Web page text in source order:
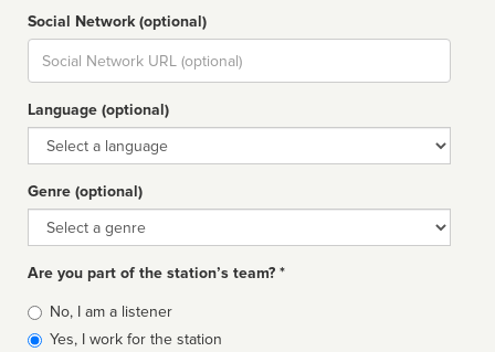
Social Network (optional)
Social
url
Language (optional)
Language
Genre (optional)
Genre
Are you part of the station’s team? *
Is
affiliated
No, I am a listener
Yes, I work for the station